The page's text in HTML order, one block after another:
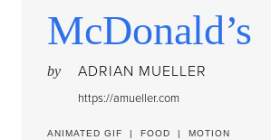
McDonald’s
by ADRIAN MUELLER
https://amueller.com
ANIMATED GIF FOOD MOTION